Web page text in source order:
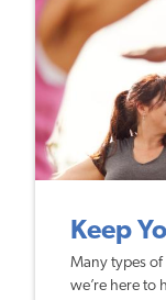
Keep
Many types of
we’re here to